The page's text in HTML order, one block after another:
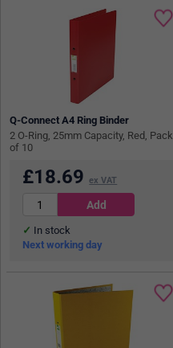
Q-Connect A4 Ring Binder
2 O-Ring, 25mm Capacity, Red, Pack
of 10
£18.69 ex VAT
In stock
Next working day